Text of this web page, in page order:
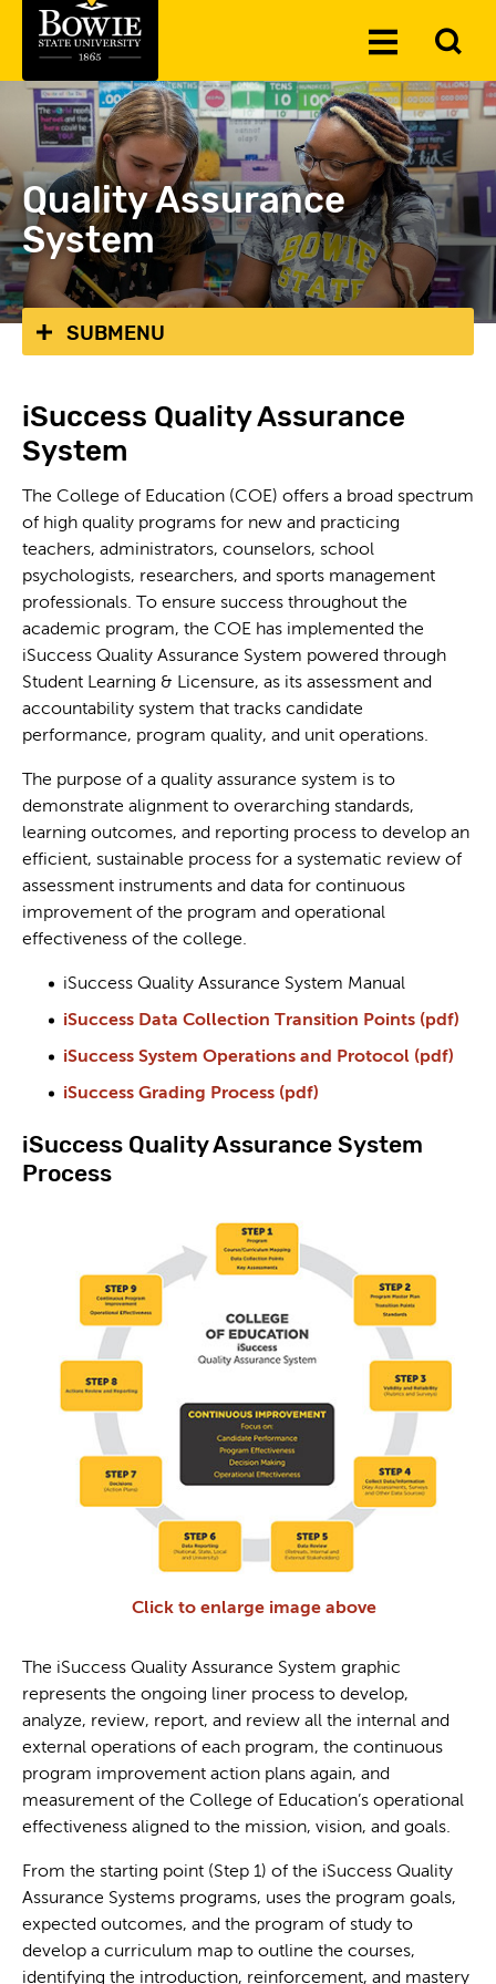
Toggle
Quality Assurance
System
SUBMENU
iSuccess Quality Assurance
System
The College of Education (COE) offers a broad spectrum
of high quality programs for new and practicing
teachers, administrators, counselors, school
psychologists, researchers, and sports management
professionals. To ensure success throughout the
academic program, the COE has implemented the
iSuccess Quality Assurance System powered through
Student Learning & Licensure, as its assessment and
accountability system that tracks candidate
performance, program quality, and unit operations.
The purpose of a quality assurance system is to
demonstrate alignment to overarching standards,
learning outcomes, and reporting process to develop an
efficient, sustainable process for a systematic review of
assessment instruments and data for continuous
improvement of the program and operational
effectiveness of the college.
iSuccess Quality Assurance System Manual
iSuccess Data Collection Transition Points (pdf)
iSuccess System Operations and Protocol (pdf)
iSuccess Grading Process (pdf)
iSuccess Quality Assurance System
Process
Click to enlarge image above
The iSuccess Quality Assurance System graphic
represents the ongoing liner process to develop,
analyze, review, report, and review all the internal and
external operations of each program, the continuous
program improvement action plans again, and
measurement of the College of Education’s operational
effectiveness aligned to the mission, vision, and goals.
From the starting point (Step 1) of the iSuccess Quality
Assurance Systems programs, uses the program goals,
expected outcomes, and the program of study to
develop a curriculum map to outline the courses,
identifying the introduction, reinforcement, and mastery